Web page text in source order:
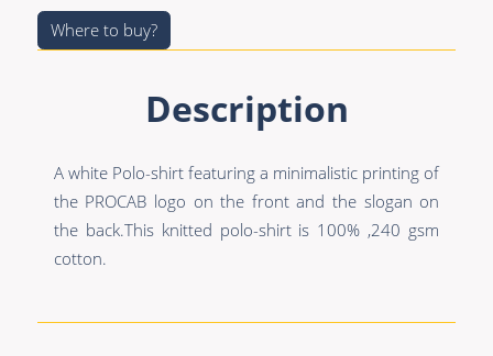
Where to buy?
Description
A white Polo-shirt featuring a minimalistic printing of
the PROCAB logo on the front and the slogan on
the back.This knitted polo-shirt is 100% ,240 gsm
cotton.
Premade Audio
Premade Hybrid
Bulk Data
Bulk Audio
Cable reels & Multi
Power
Connectivity
Accessories